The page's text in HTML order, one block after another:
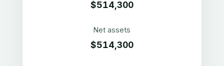
$514,300
Net assets
$514,300